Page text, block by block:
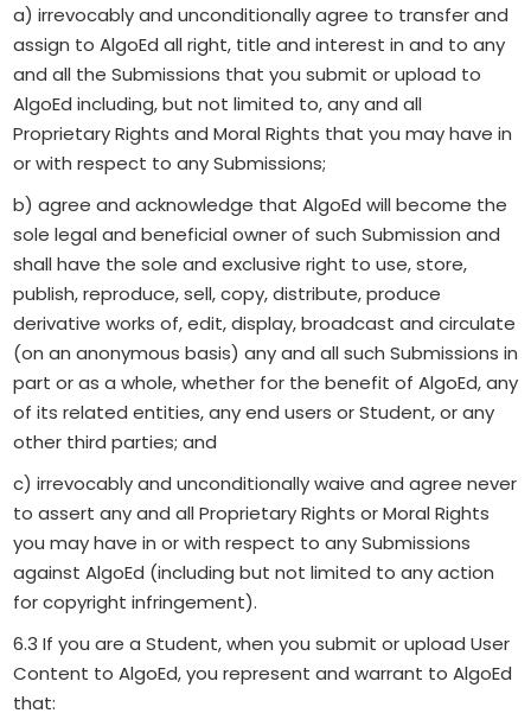
a) irrevocably and unconditionally agree to transfer and
assign to AlgoEd all right, title and interest in and to any
and all the Submissions that you submit or upload to
AlgoEd including, but not limited to, any and all
Proprietary Rights and Moral Rights that you may have in
or with respect to any Submissions;
b) agree and acknowledge that AlgoEd will become the
sole legal and beneficial owner of such Submission and
shall have the sole and exclusive right to use, store,
publish, reproduce, sell, copy, distribute, produce
derivative works of, edit, display, broadcast and circulate
(on an anonymous basis) any and all such Submissions in
part or as a whole, whether for the benefit of AlgoEd, any
of its related entities, any end users or Student, or any
other third parties; and
c) irrevocably and unconditionally waive and agree never
to assert any and all Proprietary Rights or Moral Rights
you may have in or with respect to any Submissions
against AlgoEd (including but not limited to any action
for copyright infringement).
6.3 If you are a Student, when you submit or upload User
Content to AlgoEd, you represent and warrant to AlgoEd
that: